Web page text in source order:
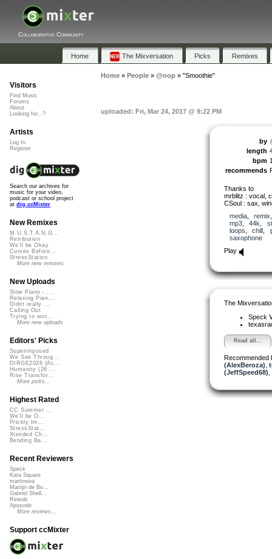
Collaborative Community
Home The Mixversation Picks Remixes
Home» People» @nop» "Smoothie"
uploaded: Fri, Mar 24, 2017 @ 9:22 PM
by
length
bpm
recommends
Thanks to
mrblitz : vocal,
CSoul : sax,
media, remix
mp3, 44k
loops
chill
saxophone
Play
The
Speck
Read all...
Recommended
(AlexBeroza)
(JeffSpeed68)
Visitors
Find Music
Forums
About
Looking for...?
Artists
Log In
Register
Search our archives for
music for your video,
podcast or school project
at dig.ccMixter
New Remixes
M.U.S.T.A.N.G...
Retribution
We'll be Okay
Curves Before...
StressStation
More new remixes
New Uploads
Slow Piano - ...
Relaxing Pian...
Didnt really ...
Calling Out
Trying to wor...
More new uploads
Editors' Picks
Superimposed
We See Throug...
DIRGE2026 (Ac...
Humanity (26 ...
Rise Transfor...
More picks...
Highest Rated
CC Summer ...
We'll be O...
Prickly Im...
StressStat...
Xtended Ch...
Bending Ba...
Recent Reviewers
Speck
Kara Square
martinsea
Martijn de Bo...
Gabriel Shell...
Rewob
Apoxode
More reviews...
Support ccMixter